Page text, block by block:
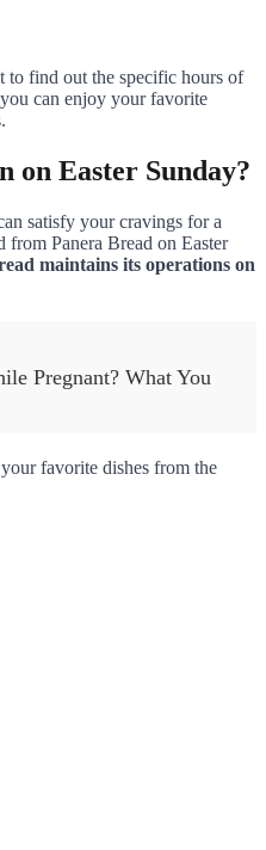
to find out the specific hours of
can enjoy your favorite
on Easter Sunday?
satisfy your cravings for a
Panera Bread on Easter
maintains its operations on
Pregnant? What You
favorite dishes from the